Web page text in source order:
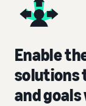
Enable
solutions
and goals